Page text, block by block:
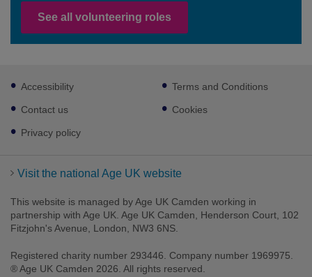
See all volunteering roles
Footer
sub
links
Accessibility
Contact us
Privacy policy
Terms and Conditions
Cookies
Visit the national Age UK website
This website is managed by Age UK Camden working in
partnership with Age UK. Age UK Camden, Henderson Court, 102
Fitzjohn's Avenue, London, NW3 6NS.
Registered charity number 293446. Company number 1969975.
® Age UK Camden 2026. All rights reserved.